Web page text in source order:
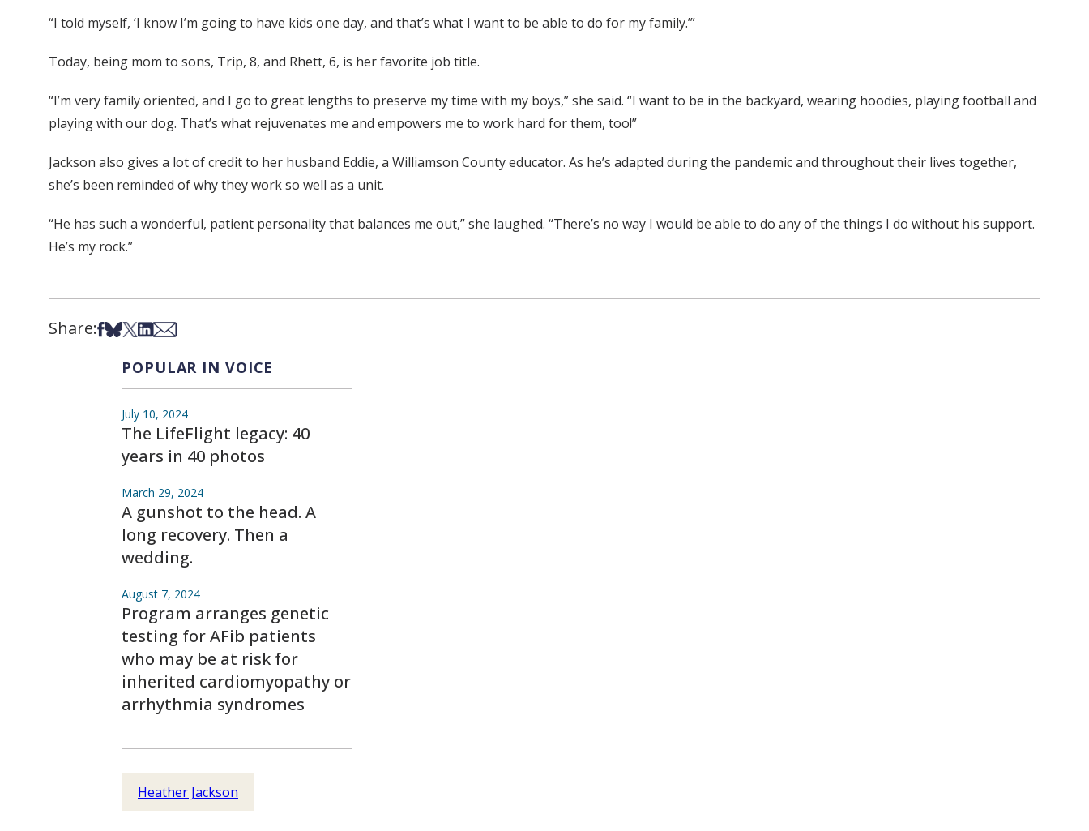
“I told myself, ‘I know I’m going to have kids one day, and that’s what I want to be able to do for my family.’”
Today, being mom to sons, Trip, 8, and Rhett, 6, is her favorite job title.
“I’m very family oriented, and I go to great lengths to preserve my time with my boys,” she said. “I want to be in the backyard, wearing hoodies, playing football and
playing with our dog. That’s what rejuvenates me and empowers me to work hard for them, too!”
Jackson also gives a lot of credit to her husband Eddie, a Williamson County educator. As he’s adapted during the pandemic and throughout their lives together,
she’s been reminded of why they work so well as a unit.
“He has such a wonderful, patient personality that balances me out,” she laughed. “There’s no way I would be able to do any of the things I do without his support.
He’s my rock.”
Share:Share on Facebook
Share on Bsky
Share on X
Share on LinkedIn
Share via Email
POPULAR IN VOICE
July 10, 2024
The LifeFlight legacy: 40
years in 40 photos
March 29, 2024
A gunshot to the head. A
long recovery. Then a
wedding.
August 7, 2024
Program arranges genetic
testing for AFib patients
who may be at risk for
inherited cardiomyopathy or
arrhythmia syndromes
Heather Jackson